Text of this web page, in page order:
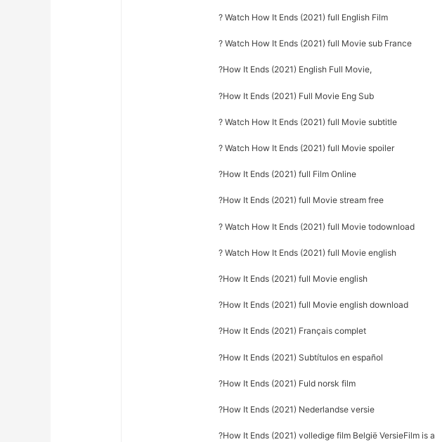
? Watch How It Ends (2021) full English Film
? Watch How It Ends (2021) full Movie sub France
?How It Ends (2021) English Full Movie,
?How It Ends (2021) Full Movie Eng Sub
? Watch How It Ends (2021) full Movie subtitle
? Watch How It Ends (2021) full Movie spoiler
?How It Ends (2021) full Film Online
?How It Ends (2021) full Movie stream free
? Watch How It Ends (2021) full Movie todownload
? Watch How It Ends (2021) full Movie english
?How It Ends (2021) full Movie english
?How It Ends (2021) full Movie english download
?How It Ends (2021) Français complet
?How It Ends (2021) Subtítulos en español
?How It Ends (2021) Fuld norsk film
?How It Ends (2021) Nederlandse versie
?How It Ends (2021) volledige film België VersieFilm is a